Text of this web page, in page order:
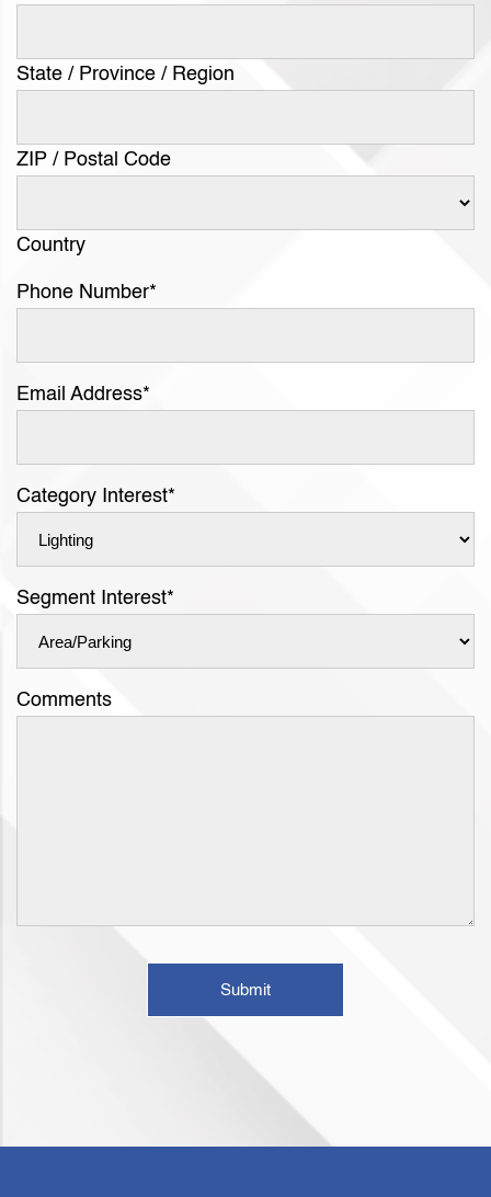
State / Province / Region
ZIP / Postal Code
Country
Phone Number*
Email Address*
Category Interest*
Segment Interest*
Comments
Submit